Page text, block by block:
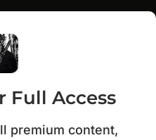
Full Access
premium content,